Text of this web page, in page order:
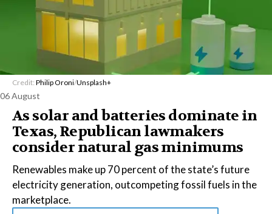
Credit: Philip Oroni/Unsplash+
06 August
As solar and batteries dominate in
Texas, Republican lawmakers
consider natural gas minimums
Renewables make up 70 percent of the state’s future
electricity generation, outcompeting fossil fuels in the
marketplace.